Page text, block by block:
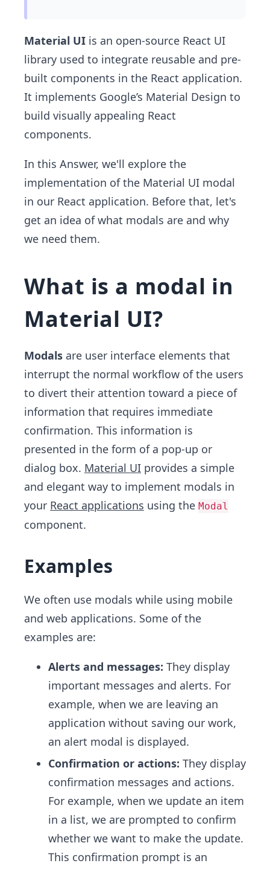
Material UI is an open-source React UI
library used to integrate reusable and pre-
built components in the React application.
It implements Google’s Material Design to
build visually appealing React
components.
In this Answer, we'll explore the
implementation of the Material UI modal
in our React application. Before that, let's
get an idea of what modals are and why
we need them.
What is a modal in
Material UI?
Modals are user interface elements that
interrupt the normal workflow of the users
to divert their attention toward a piece of
information that requires immediate
confirmation. This information is
presented in the form of a pop-up or
dialog box. Material UI provides a simple
and elegant way to implement modals in
your React applications using the Modal
component.
Examples
We often use modals while using mobile
and web applications. Some of the
examples are:
Alerts and messages: They display
important messages and alerts. For
example, when we are leaving an
application without saving our work,
an alert modal is displayed.
Confirmation or actions: They display
confirmation messages and actions.
For example, when we update an item
in a list, we are prompted to confirm
whether we want to make the update.
This confirmation prompt is an